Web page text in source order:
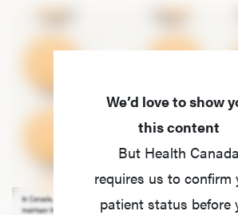
We’d love to show
this content
But Health Canada
requires us to confirm
patient status before